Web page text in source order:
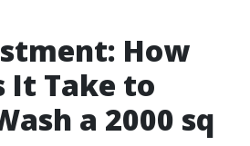
How
It Take to
a 2000 sq